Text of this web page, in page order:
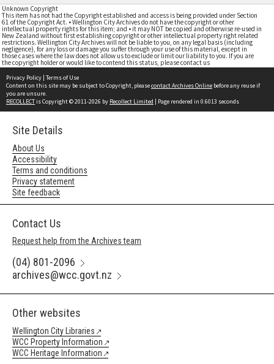
Unknown Copyright
This item has not had the Copyright established and access is being provided under Section
61 of the Copyright Act. • Wellington City Archives do not have the copyright or other
intellectual property rights for this item; and • it may NOT be copied and otherwise re-used in
New Zealand without first establishing copyright or other intellectual property right related
restrictions. Wellington City Archives will not be liable to you, on any legal basis (including
negligence), for any loss or damage you suffer through your use of this material, except in
those cases where the law does not allow us to exclude or limit our liability to you. If you are
the copyright holder or would like to contend this status, please contact us
Privacy Policy | Terms of Use
Content on this site may be subject to Copyright, pleasecontact Archives Online before any reuse if
you are unsure.
RECOLLECTis Copyright © 2011-2026 by Recollect Limited | Page rendered in 0.6013 seconds
Site Details
About Us
Accessibility
Terms and conditions
Privacy statement
Site feedback
Contact Us
Request help from the Archives team
(04) 801-2096
archives@wcc.govt.nz
Other websites
Wellington City Libraries
WCC Property Information
WCC Heritage Information